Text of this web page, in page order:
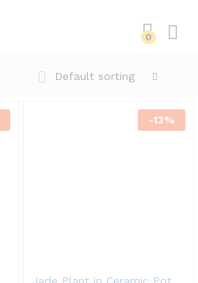
0
Default sorting
-13%
Jade Plant in Ceramic Pot